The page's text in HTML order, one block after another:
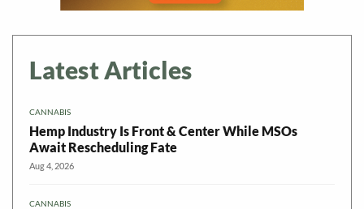
Latest Articles
CANNABIS
Hemp Industry Is Front & Center While MSOs
Await Rescheduling Fate
Aug 4, 2026
CANNABIS